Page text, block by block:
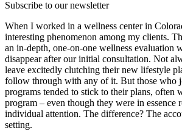
Subscribe to our newsletter
When I worked in a wellness center in
interesting phenomenon among my clients.
an in-depth, one-on-one wellness evaluation
disappear after our initial consultation. Not
leave excitedly clutching their new lifestyle
follow through with any of it. But those who
programs tended to stick to their plans, often
program – even though they were in essence
individual attention. The difference? The
setting.